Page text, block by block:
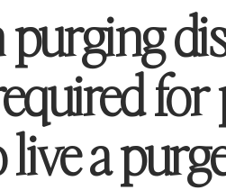
for
a